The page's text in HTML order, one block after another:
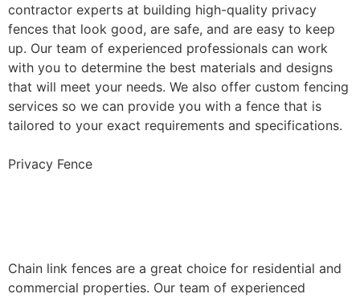
contractor experts at building high-quality privacy
fences that look good, are safe, and are easy to keep
up. Our team of experienced professionals can work
with you to determine the best materials and designs
that will meet your needs. We also offer custom fencing
services so we can provide you with a fence that is
tailored to your exact requirements and specifications.
Privacy Fence
Chain link fences are a great choice for residential and
commercial properties. Our team of experienced